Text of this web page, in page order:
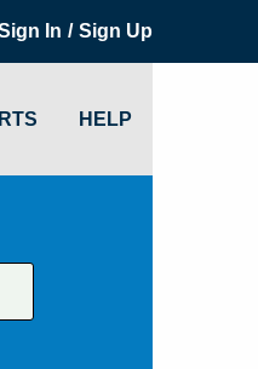
In / Sign Up
HELP